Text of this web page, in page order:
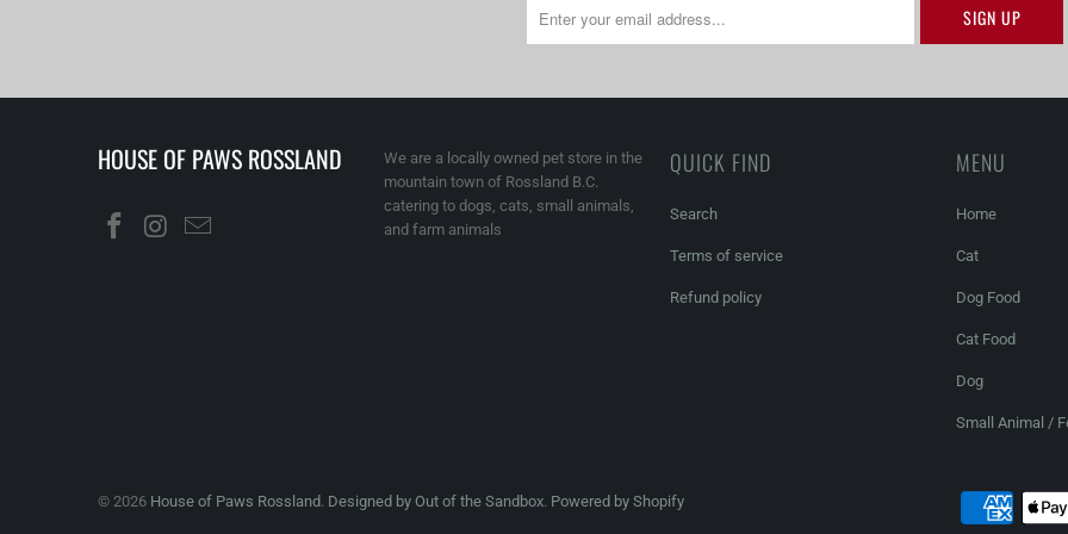
HOUSE OF PAWS ROSSLAND
We are a locally owned pet store in the
mountain town of Rossland B.C.
catering to dogs, cats, small animals,
and farm animals
QUICK FIND
Search
Terms of service
Refund policy
MENU
Home
Cat
Dog Food
Cat Food
Dog
Small Animal /
© 2026 House of Paws Rossland. Designed by Out of the Sandbox. Powered by Shopify